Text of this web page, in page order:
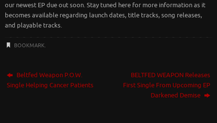
our newest EP due out soon. Stay tuned here for more information as it
becomes available regarding launch dates, title tracks, song releases,
and playable tracks.
BOOKMARK
Beltfed Weapon P.O.W.
Single Helping Cancer Patients
BELTFED WEAPON Releases
First Single From Upcoming EP
Darkened Demise